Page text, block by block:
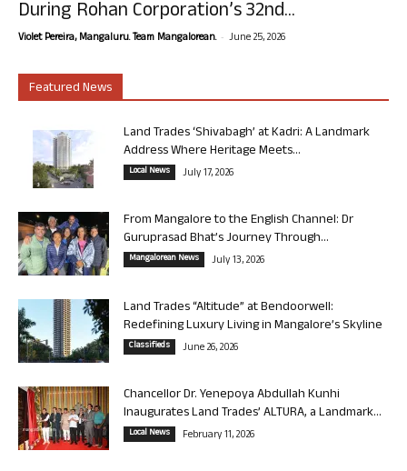
During Rohan Corporation’s 32nd...
Violet Pereira, Mangaluru. Team Mangalorean. - June 25, 2026
Featured News
Land Trades ‘Shivabagh’ at Kadri: A Landmark
Address Where Heritage Meets...
Local News July 17, 2026
From Mangalore to the English Channel: Dr
Guruprasad Bhat’s Journey Through...
Mangalorean News July 13, 2026
Land Trades “Altitude” at Bendoorwell:
Redefining Luxury Living in Mangalore’s Skyline
Classifieds June 26, 2026
Chancellor Dr. Yenepoya Abdullah Kunhi
Inaugurates Land Trades’ ALTURA, a Landmark...
Local News February 11, 2026